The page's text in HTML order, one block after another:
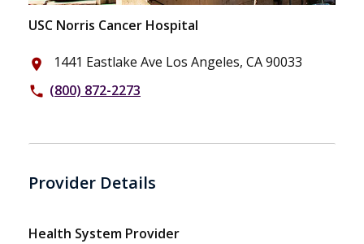
USC Norris Cancer Hospital
place 1441 Eastlake Ave Los Angeles, CA 90033
phone (800) 872-2273
Provider Details
Health System Provider